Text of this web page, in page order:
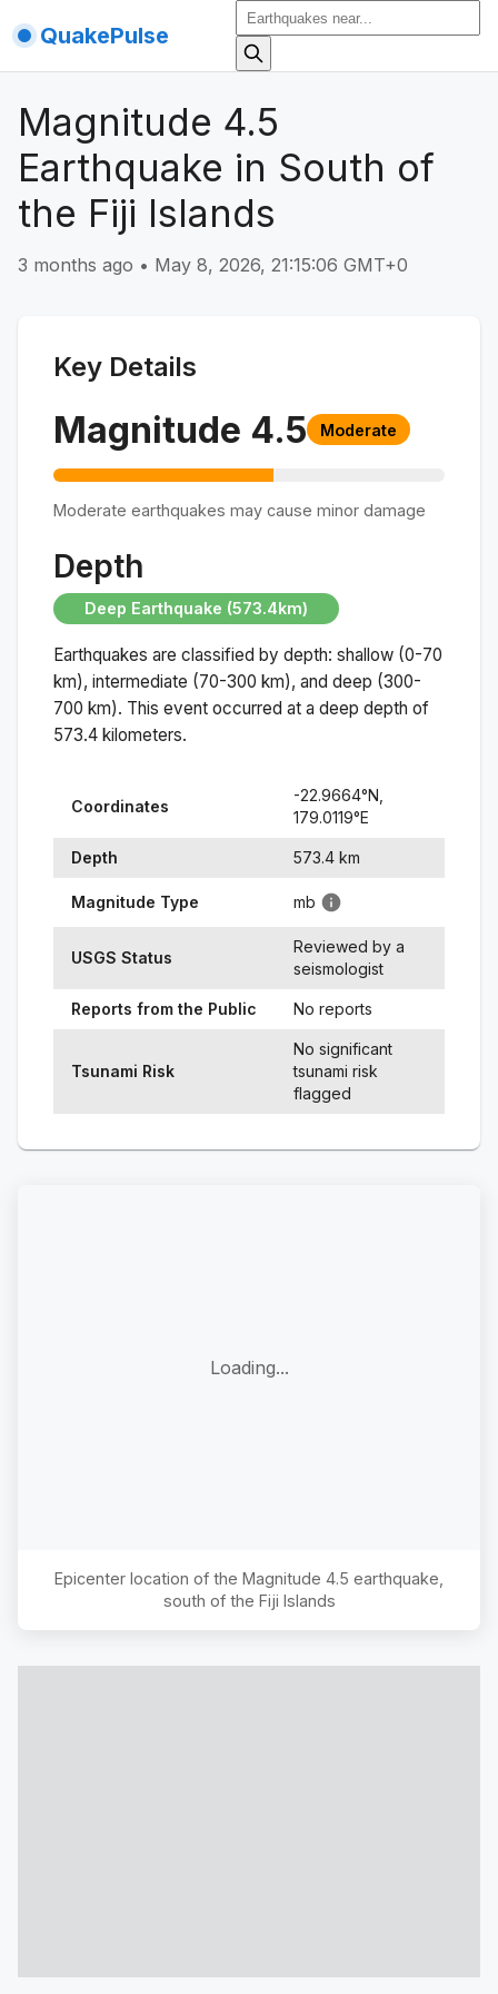
QuakePulse
Magnitude 4.5
Earthquake in South of
the Fiji Islands
3 months ago • May 8, 2026, 21:15:06 GMT+0
Key Details
Magnitude 4.5 Moderate
Moderate earthquakes may cause minor damage
Depth
Deep Earthquake (573.4km)
Earthquakes are classified by depth: shallow (0-70
km), intermediate (70-300 km), and deep (300-
700 km). This event occurred at a deep depth of
573.4 kilometers.
Coordinates
-22.9664°N,
179.0119°E
Depth 573.4 km
Magnitude Type mb
USGS Status
Reviewed by a
seismologist
Reports from the Public No reports
Tsunami Risk
No significant
tsunami risk
flagged
Loading...
Epicenter location of the Magnitude 4.5 earthquake,
south of the Fiji Islands